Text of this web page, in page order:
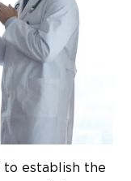
to establish the